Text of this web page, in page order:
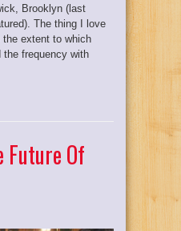
Brooklyn (last
The thing I love
the extent to which
the frequency with
Future Of